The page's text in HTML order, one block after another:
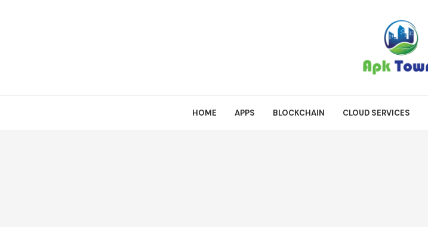
HOME APPS BLOCKCHAIN CLOUD SERVICES